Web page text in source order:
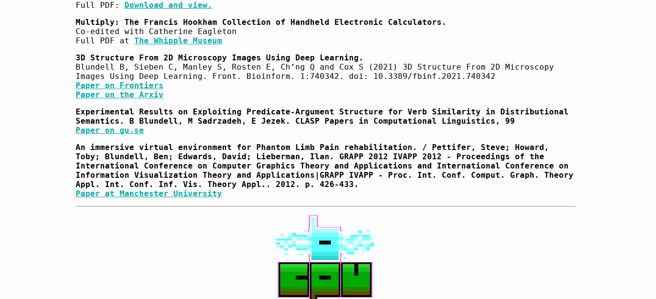
Full PDF:
Download and view.
Multiply: The Francis Hookham Collection of Handheld Electronic Calculators.
Co-edited with Catherine Eagleton
Full PDF at The Whipple Museum
3D Structure From 2D Microscopy Images Using Deep Learning.
Blundell B, Sieben C, Manley S, Rosten E, Ch’ng Q and Cox S (2021) 3D Structure From 2D Microscopy
Images Using Deep Learning. Front. Bioinform. 1:740342. doi: 10.3389/fbinf.2021.740342
Paper on Frontiers
Paper on the Arxiv
Experimental Results on Exploiting Predicate-Argument Structure for Verb Similarity in Distributional
Semantics. B Blundell, M Sadrzadeh, E Jezek. CLASP Papers in Computational Linguistics, 99
Paper on gu.se
An immersive virtual environment for Phantom Limb Pain rehabilitation. / Pettifer, Steve; Howard,
Toby; Blundell, Ben; Edwards, David; Lieberman, Ilan. GRAPP 2012 IVAPP 2012 - Proceedings of the
International Conference on Computer Graphics Theory and Applications and International Conference on
Information Visualization Theory and Applications|GRAPP IVAPP - Proc. Int. Conf. Comput. Graph. Theory
Appl. Int. Conf. Inf. Vis. Theory Appl.. 2012. p. 426-433.
Paper at Manchester University